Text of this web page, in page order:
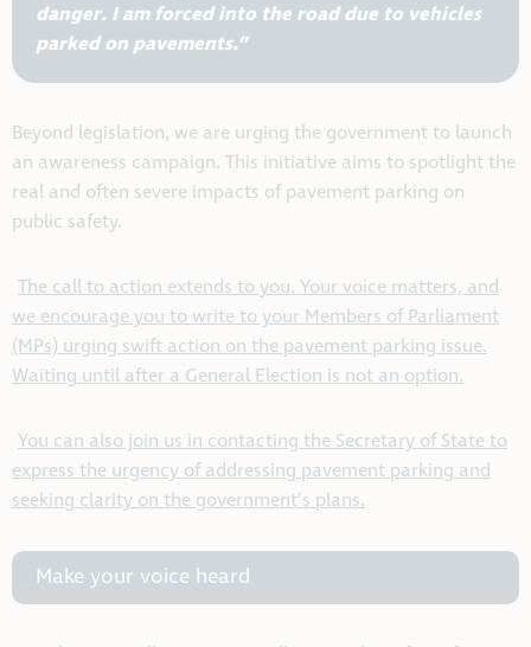
danger. I am forced into the road due to vehicles
parked on pavements.”
Beyond legislation, we are urging the government to launch
an awareness campaign. This initiative aims to spotlight the
real and often severe impacts of pavement parking on
public safety.
The call to action extends to you. Your voice matters, and
we encourage you to write to your Members of Parliament
(MPs) urging swift action on the pavement parking issue.
Waiting until after a General Election is not an option.
You can also join us in contacting the Secretary of State to
express the urgency of addressing pavement parking and
seeking clarity on the government’s plans.
Make your voice heard